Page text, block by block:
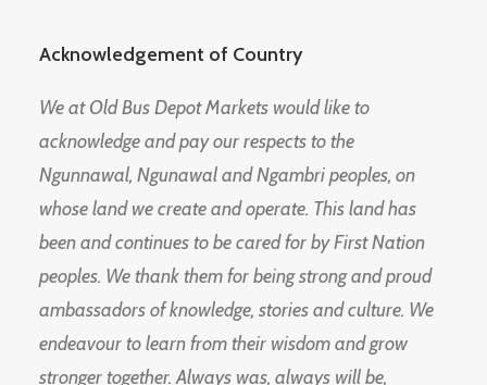
Acknowledgement of Country
We at Old Bus Depot Markets would like to
acknowledge and pay our respects to the
Ngunnawal, Ngunawal and Ngambri peoples, on
whose land we create and operate. This land has
been and continues to be cared for by First Nation
peoples. We thank them for being strong and proud
ambassadors of knowledge, stories and culture. We
endeavour to learn from their wisdom and grow
stronger together. Always was, always will be,